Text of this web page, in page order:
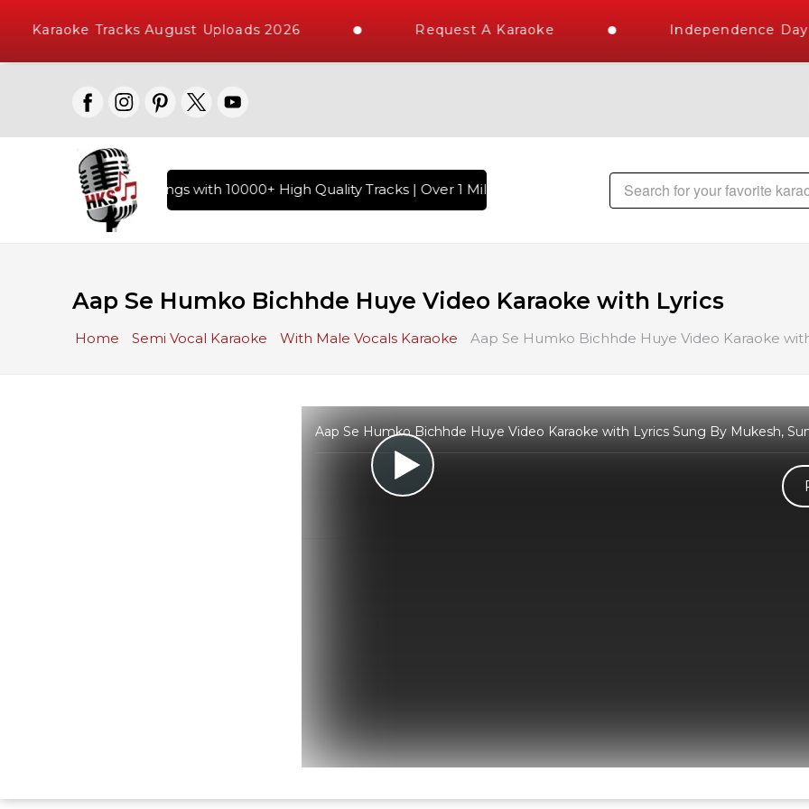
Karaoke Tracks August Uploads 2026 Request A Karaoke Independence Day
of Hindi Karaoke Songs with 10000+ High Quality Tracks | Over 1 Million Karaoke Songs Delivered , The World's
Aap Se Humko Bichhde Huye Video Karaoke with Lyrics
Home Semi Vocal Karaoke With Male Vocals Karaoke Aap Se Humko Bichhde Huye Video Karaoke
Aap Se Humko Bichhde Huye Video Karaoke with Lyrics Sung By Mukesh,